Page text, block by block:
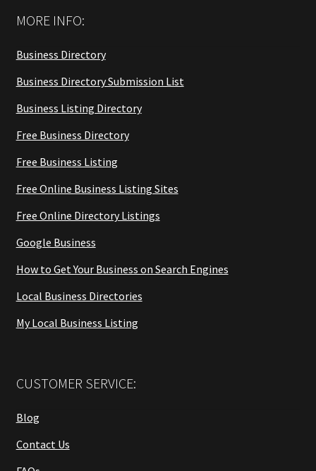
MORE INFO:
Business Directory
Business Directory Submission List
Business Listing Directory
Free Business Directory
Free Business Listing
Free Online Business Listing Sites
Free Online Directory Listings
Google Business
How to Get Your Business on Search Engines
Local Business Directories
My Local Business Listing
CUSTOMER SERVICE:
Blog
Contact Us